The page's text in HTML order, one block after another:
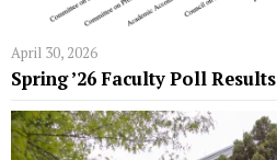
April 30, 2026
Spring ’26 Faculty Poll Results